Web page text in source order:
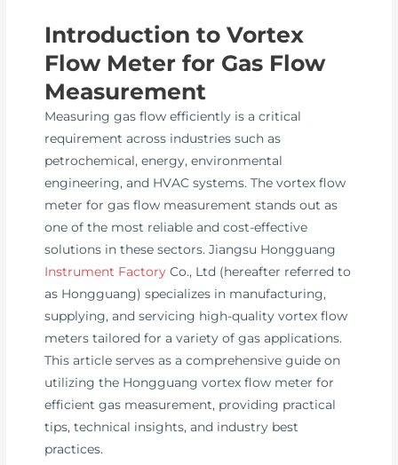
Introduction to Vortex
Flow Meter for Gas Flow
Measurement
Measuring gas flow efficiently is a critical
requirement across industries such as
petrochemical, energy, environmental
engineering, and HVAC systems. The vortex flow
meter for gas flow measurement stands out as
one of the most reliable and cost-effective
solutions in these sectors. Jiangsu Hongguang
Instrument Factory Co., Ltd (hereafter referred to
as Hongguang) specializes in manufacturing,
supplying, and servicing high-quality vortex flow
meters tailored for a variety of gas applications.
This article serves as a comprehensive guide on
utilizing the Hongguang vortex flow meter for
efficient gas measurement, providing practical
tips, technical insights, and industry best
practices.